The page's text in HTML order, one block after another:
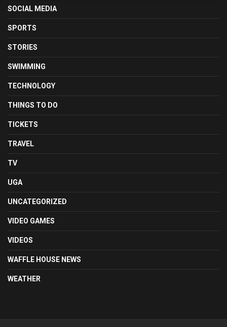
SOCIAL MEDIA
SPORTS
STORIES
SWIMMING
TECHNOLOGY
THINGS TO DO
TICKETS
TRAVEL
TV
UGA
UNCATEGORIZED
VIDEO GAMES
VIDEOS
WAFFLE HOUSE NEWS
WEATHER